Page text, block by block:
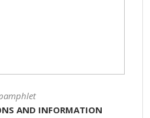
AND INFORMATION